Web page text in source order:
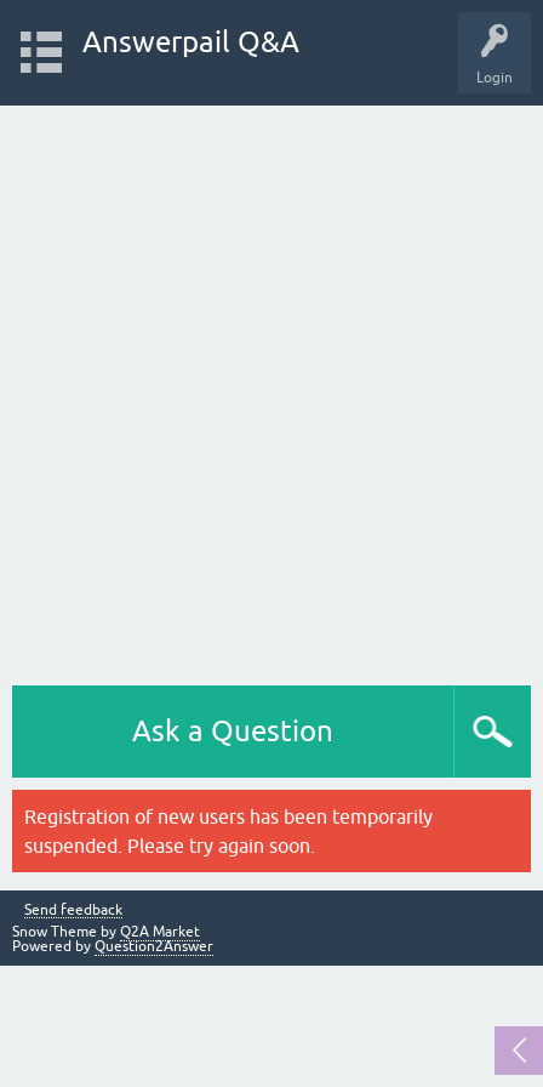
Login
Answerpail Q&A
Ask a Question
Registration of new users has been temporarily
suspended. Please try again soon.
Send feedback
Snow Theme by Q2A Market
Powered by Question2Answer